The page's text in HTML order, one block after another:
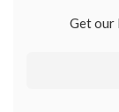
Get our